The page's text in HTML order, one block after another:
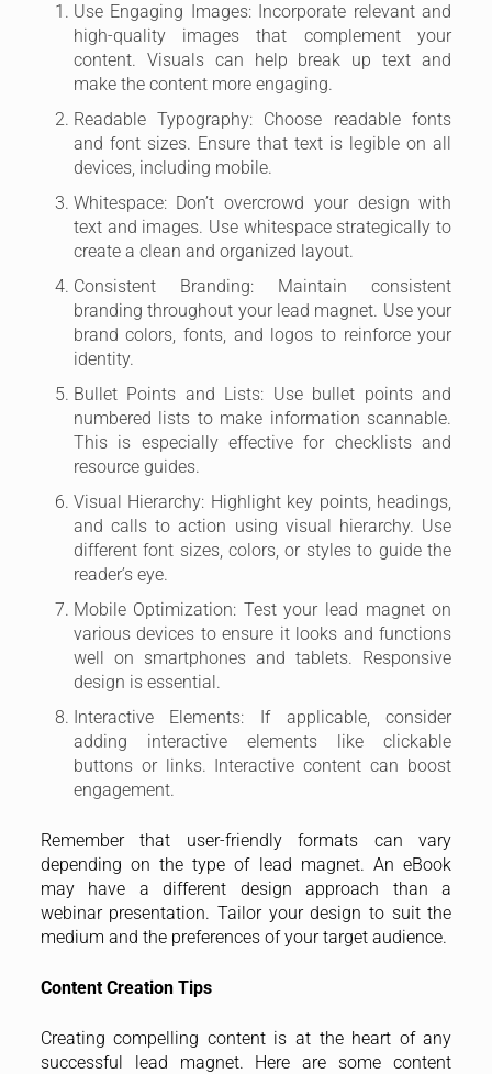
Use Engaging Images: Incorporate relevant and
high-quality images that complement your
content. Visuals can help break up text and
make the content more engaging.
Readable Typography: Choose readable fonts
and font sizes. Ensure that text is legible on all
devices, including mobile.
Whitespace: Don’t overcrowd your design with
text and images. Use whitespace strategically to
create a clean and organized layout.
Consistent Branding: Maintain consistent
branding throughout your lead magnet. Use your
brand colors, fonts, and logos to reinforce your
identity.
Bullet Points and Lists: Use bullet points and
numbered lists to make information scannable.
This is especially effective for checklists and
resource guides.
Visual Hierarchy: Highlight key points, headings,
and calls to action using visual hierarchy. Use
different font sizes, colors, or styles to guide the
reader’s eye.
Mobile Optimization: Test your lead magnet on
various devices to ensure it looks and functions
well on smartphones and tablets. Responsive
design is essential.
Interactive Elements: If applicable, consider
adding interactive elements like clickable
buttons or links. Interactive content can boost
engagement.
Remember that user-friendly formats can vary
depending on the type of lead magnet. An eBook
may have a different design approach than a
webinar presentation. Tailor your design to suit the
medium and the preferences of your target audience.
Content Creation Tips
Creating compelling content is at the heart of any
successful lead magnet. Here are some content